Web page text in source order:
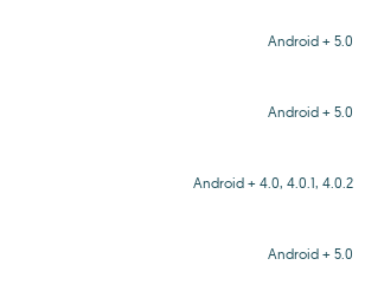
Android + 5.0
Android + 5.0
Android + 4.0, 4.0.1, 4.0.2
Android + 5.0